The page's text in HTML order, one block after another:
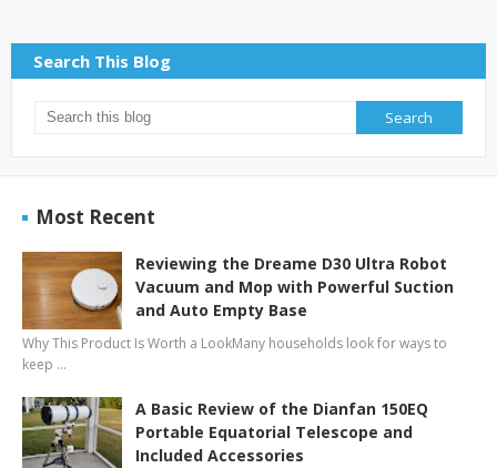
Search This Blog
Most Recent
Reviewing the Dreame D30 Ultra Robot
Vacuum and Mop with Powerful Suction
and Auto Empty Base
Why This Product Is Worth a LookMany households look for ways to
keep …
A Basic Review of the Dianfan 150EQ
Portable Equatorial Telescope and
Included Accessories